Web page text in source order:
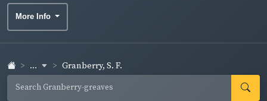
More Info
... Granberry, S. F.